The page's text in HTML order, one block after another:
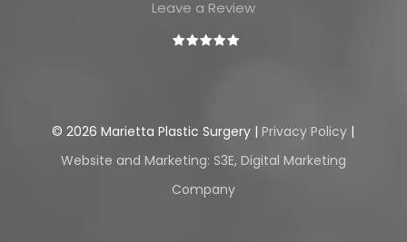
Leave a Review
©2026 Marietta Plastic Surgery | Privacy Policy |
Website and Marketing: S3E, Digital Marketing
Company